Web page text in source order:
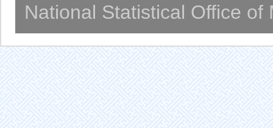
National Statistical Office of